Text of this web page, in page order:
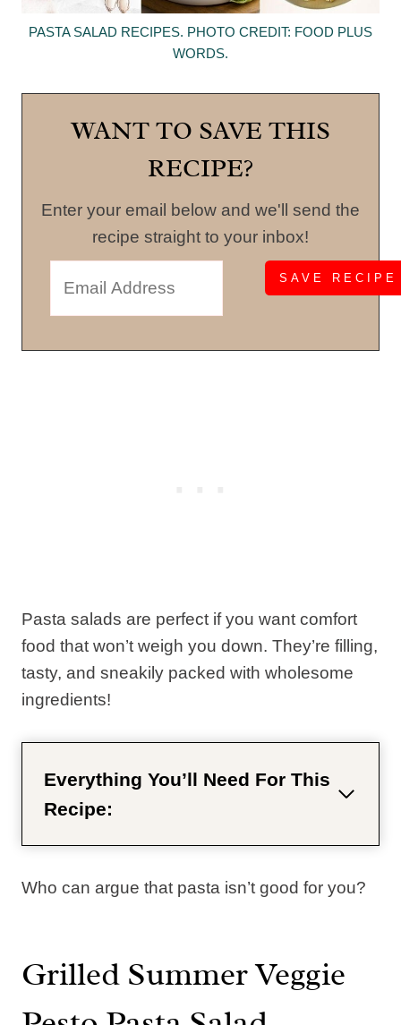
PASTA SALAD RECIPES. PHOTO CREDIT: FOOD PLUS
WORDS.
WANT TO SAVE THIS
RECIPE?
Enter your email below and we'll send the
recipe straight to your inbox!
Pasta salads are perfect if you want comfort
food that won’t weigh you down. They’re filling,
tasty, and sneakily packed with wholesome
ingredients!
Everything You’ll Need For This
Recipe:
Who can argue that pasta isn’t good for you?
Grilled Summer Veggie